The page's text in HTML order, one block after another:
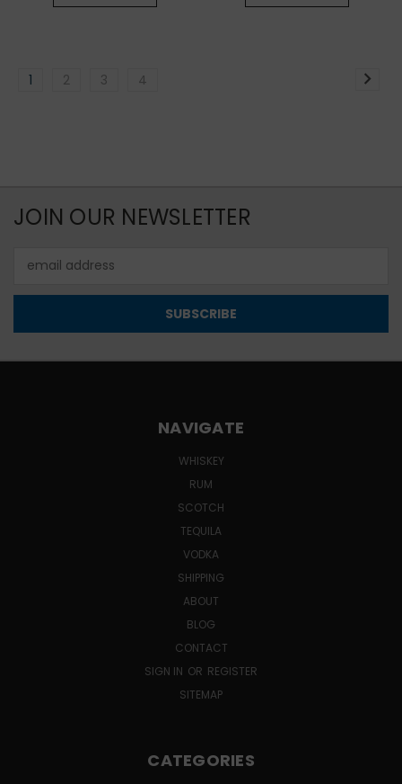
1 2 3 4
JOIN OUR NEWSLETTER
Address
NAVIGATE
WHISKEY
RUM
SCOTCH
TEQUILA
VODKA
SHIPPING
ABOUT
BLOG
CONTACT
SIGN IN OR REGISTER
SITEMAP
CATEGORIES